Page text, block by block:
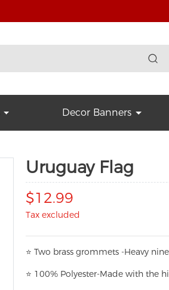
Decor Banners
Uruguay Flag
$12.99
Tax excluded
⭐ Two brass grommets -Heavy
⭐ 100% Polyester-Made with the